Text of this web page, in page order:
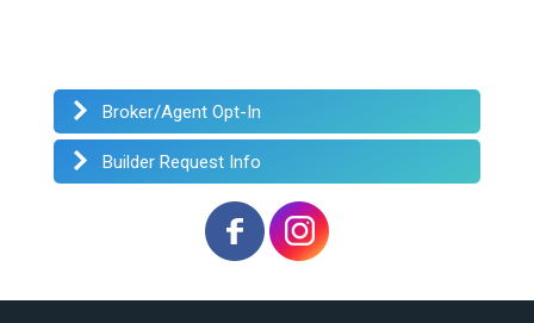
Broker/Agent Opt-In
Builder Request Info